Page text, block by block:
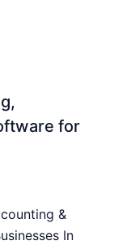
for
&
In